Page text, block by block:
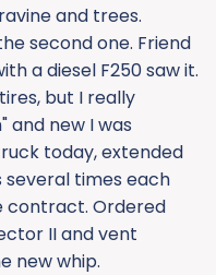
and trees.
second one. Friend
a diesel F250 saw it.
but I really
and new I was
today, extended
several times each
contract. Ordered
II and vent
new whip.